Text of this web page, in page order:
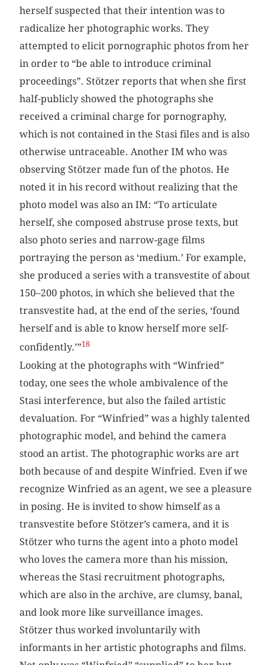
herself suspected that their intention was to
radicalize her photographic works. They
attempted to elicit pornographic photos from her
in order to “be able to introduce criminal
proceedings”. Stötzer reports that when she first
half-publicly showed the photographs she
received a criminal charge for pornography,
which is not contained in the Stasi files and is also
otherwise untraceable. Another IM who was
observing Stötzer made fun of the photos. He
noted it in his record without realizing that the
photo model was also an IM: “To articulate
herself, she composed abstruse prose texts, but
also photo series and narrow-gage films
portraying the person as ‘medium.’ For example,
she produced a series with a transvestite of about
150–200 photos, in which she believed that the
transvestite had, at the end of the series, ‘found
herself and is able to know herself more self-
confidently.’”18
Looking at the photographs with “Winfried”
today, one sees the whole ambivalence of the
Stasi interference, but also the failed artistic
devaluation. For “Winfried” was a highly talented
photographic model, and behind the camera
stood an artist. The photographic works are art
both because of and despite Winfried. Even if we
recognize Winfried as an agent, we see a pleasure
in posing. He is invited to show himself as a
transvestite before Stötzer’s camera, and it is
Stötzer who turns the agent into a photo model
who loves the camera more than his mission,
whereas the Stasi recruitment photographs,
which are also in the archive, are clumsy, banal,
and look more like surveillance images.
Stötzer thus worked involuntarily with
informants in her artistic photographs and films.